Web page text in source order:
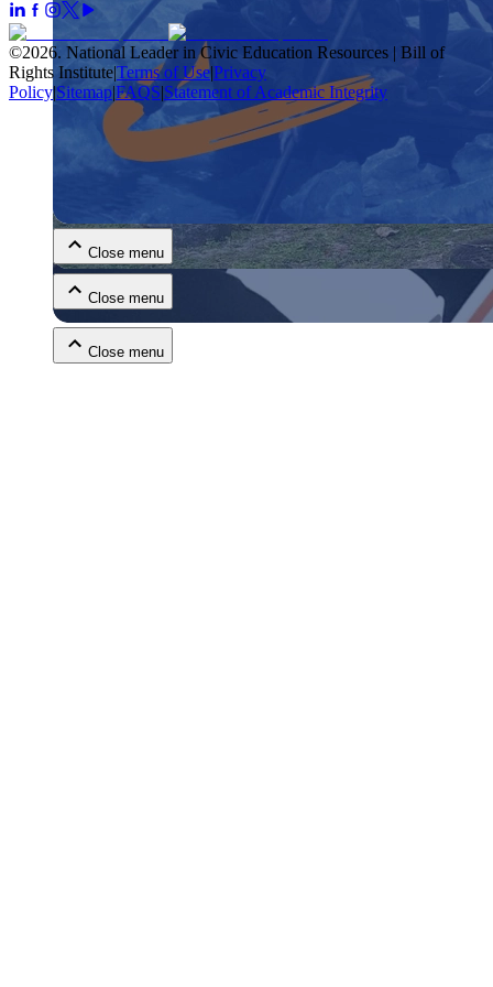
Close menu
Close menu
Close menu
©2026. National Leader in Civic Education Resources | Bill of
Rights Institute|Terms of Use|Privacy
Policy|Sitemap|FAQS|Statement of Academic Integrity